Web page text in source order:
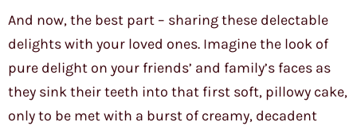
And now, the best part – sharing these delectable
delights with your loved ones. Imagine the look of
pure delight on your friends’ and family’s faces as
they sink their teeth into that first soft, pillowy cake,
only to be met with a burst of creamy, decadent